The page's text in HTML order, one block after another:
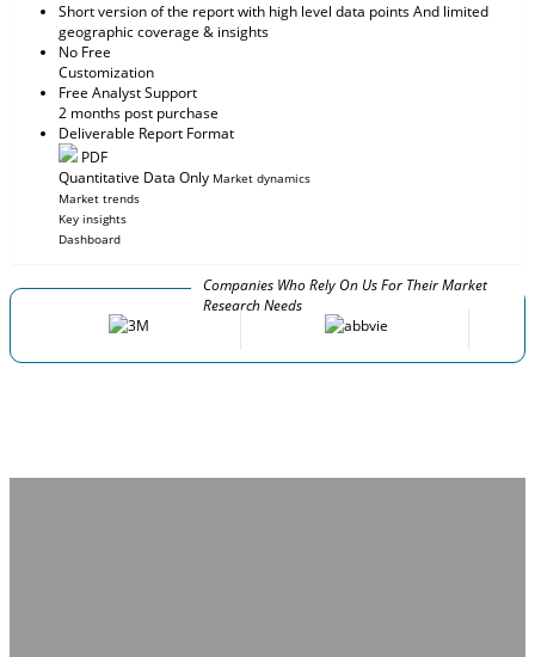
Short version of the report with high level data points And limited
geographic coverage & insights
No Free
Customization
Free Analyst Support
2 months post purchase
Deliverable Report Format
PDF
Quantitative Data Only Market dynamics
Market trends
Key insights
Dashboard
Companies Who Rely On Us For Their Market
Research Needs